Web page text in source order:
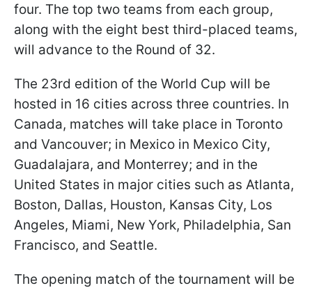
four. The top two teams from each group,
along with the eight best third-placed teams,
will advance to the Round of 32.
The 23rd edition of the World Cup will be
hosted in 16 cities across three countries. In
Canada, matches will take place in Toronto
and Vancouver; in Mexico in Mexico City,
Guadalajara, and Monterrey; and in the
United States in major cities such as Atlanta,
Boston, Dallas, Houston, Kansas City, Los
Angeles, Miami, New York, Philadelphia, San
Francisco, and Seattle.
The opening match of the tournament will be